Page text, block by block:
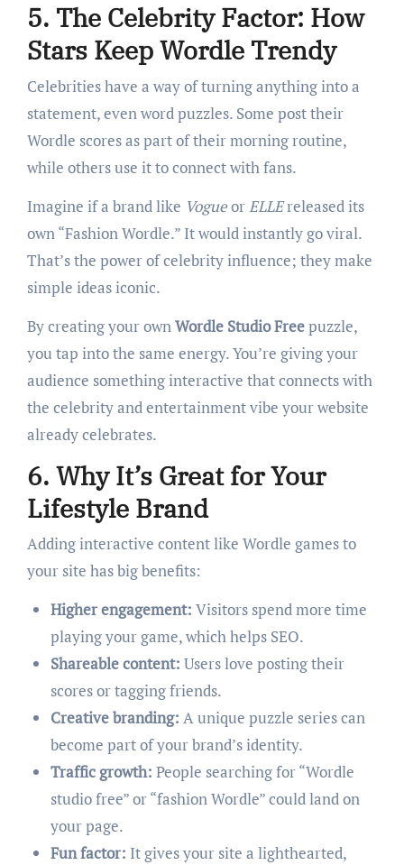
5. The Celebrity Factor: How
Stars Keep Wordle Trendy
Celebrities have a way of turning anything into a
statement, even word puzzles. Some post their
Wordle scores as part of their morning routine,
while others use it to connect with fans.
Imagine if a brand like VogueorELLEreleased its
own “Fashion Wordle.” It would instantly go viral.
That’s the power of celebrity influence; they make
simple ideas iconic.
By creating your ownWordle Studio Freepuzzle,
you tap into the same energy. You’re giving your
audience something interactive that connects with
the celebrity and entertainment vibe your website
already celebrates.
6. Why It’s Great for Your
Lifestyle Brand
Adding interactive content like Wordle games to
your site has big benefits:
Higher engagement: Visitors spend more time
playing your game, which helps SEO.
Shareable content: Users love posting their
scores or tagging friends.
Creative branding: A unique puzzle series can
become part of your brand’s identity.
Traffic growth: People searching for “Wordle
studio free” or “fashion Wordle” could land on
your page.
Fun factor: It gives your site a lighthearted,